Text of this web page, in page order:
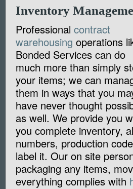
Inventory
Professional contract
warehousing operations
Bonded Services can do
much more than simply
your items; we can
them in ways that you
have never thought
as well. We provide you
you complete inventory,
numbers, production
label it. Our on site
packaging any items,
everything complies with